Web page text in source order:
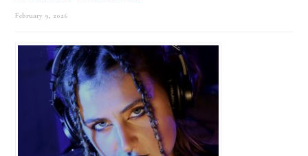
February 9, 2026